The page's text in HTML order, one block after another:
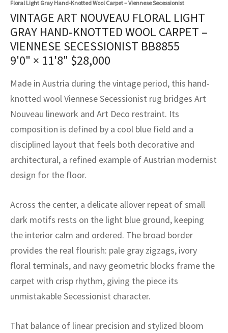
Floral Light Gray Hand-Knotted Wool Carpet – Viennese Secessionist
VINTAGE ART NOUVEAU FLORAL LIGHT
GRAY HAND-KNOTTED WOOL CARPET –
VIENNESE SECESSIONIST BB8855
9'0" × 11'8" $28,000
Made in Austria during the vintage period, this hand-
knotted wool Viennese Secessionist rug bridges Art
Nouveau linework and Art Deco restraint. Its
composition is defined by a cool blue field and a
disciplined layout that feels both decorative and
architectural, a refined example of Austrian modernist
design for the floor.
Across the center, a delicate allover repeat of small
dark motifs rests on the light blue ground, keeping
the interior calm and ordered. The broad border
provides the real flourish: pale gray zigzags, ivory
floral terminals, and navy geometric blocks frame the
carpet with crisp rhythm, giving the piece its
unmistakable Secessionist character.
That balance of linear precision and stylized bloom
Crafts
Kilims
Crafts
Fibers
Service
Service
Vintage Rug Designers
rugs – All about your dream carpet